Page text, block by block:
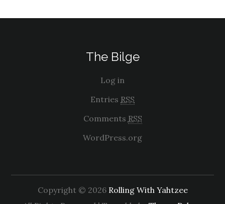
The Bilge
Log in
Entries RSS
Comments RSS
WordPress.org
Copyright © 2026 Rolling With Yahtzee